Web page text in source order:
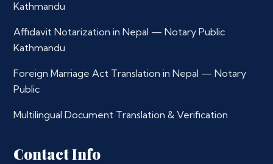
Kathmandu
Affidavit Notarization in Nepal — Notary Public
Kathmandu
Foreign Marriage Act Translation in Nepal — Notary
Public
Multilingual Document Translation & Verification
Contact Info